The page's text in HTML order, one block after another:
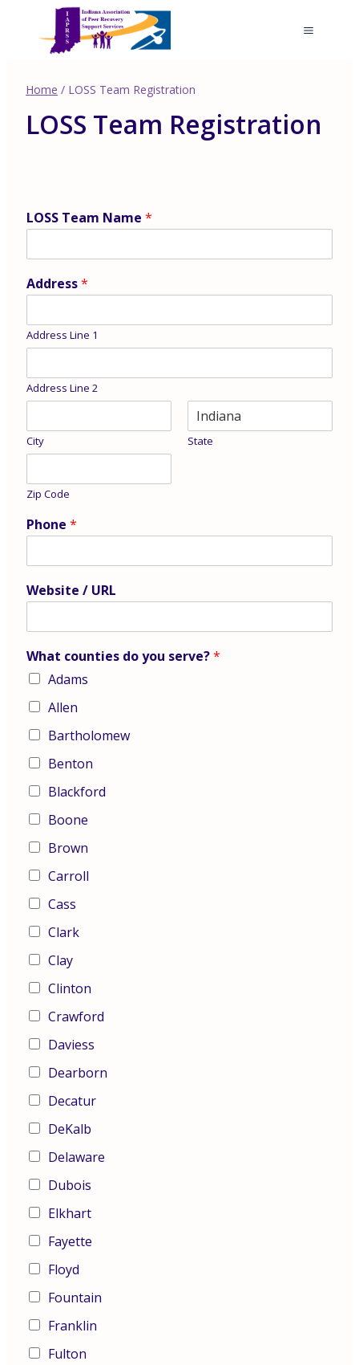
Home / LOSS Team Registration
LOSS Team Registration
LOSS Team Name *
Address*
Address Line 1
Address Line 2
City State
Zip Code
Phone *
Website / URL
What counties do you serve?*
Adams
Allen
Bartholomew
Benton
Blackford
Boone
Brown
Carroll
Cass
Clark
Clay
Clinton
Crawford
Daviess
Dearborn
Decatur
DeKalb
Delaware
Dubois
Elkhart
Fayette
Floyd
Fountain
Franklin
Fulton